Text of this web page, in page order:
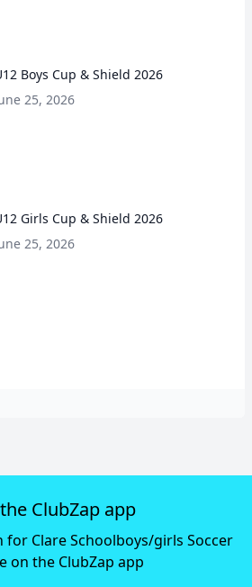
Boys Cup & Shield 2026
25, 2026
Girls Cup & Shield 2026
25, 2026
ClubZap app
Clare Schoolboys/girls Soccer
on the ClubZap app